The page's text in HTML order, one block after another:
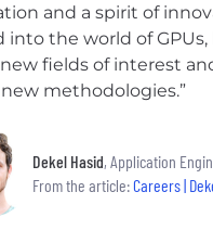
and a spirit of
into the world of GPUs,
fields of interest
methodologies.”
Dekel Hasid, Application
From the article:Careers | Dekel Hasid's Path from